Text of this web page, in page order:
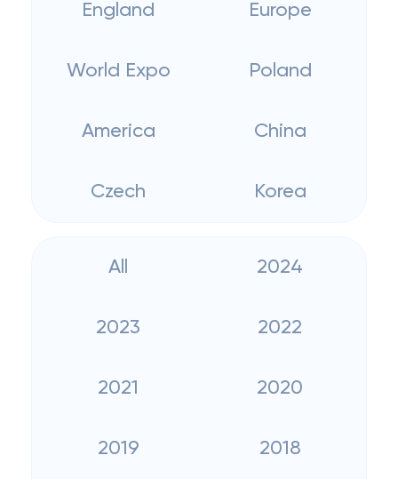
England Europe
World Expo Poland
America China
Czech Korea
All 2024
2023 2022
2021 2020
2019 2018